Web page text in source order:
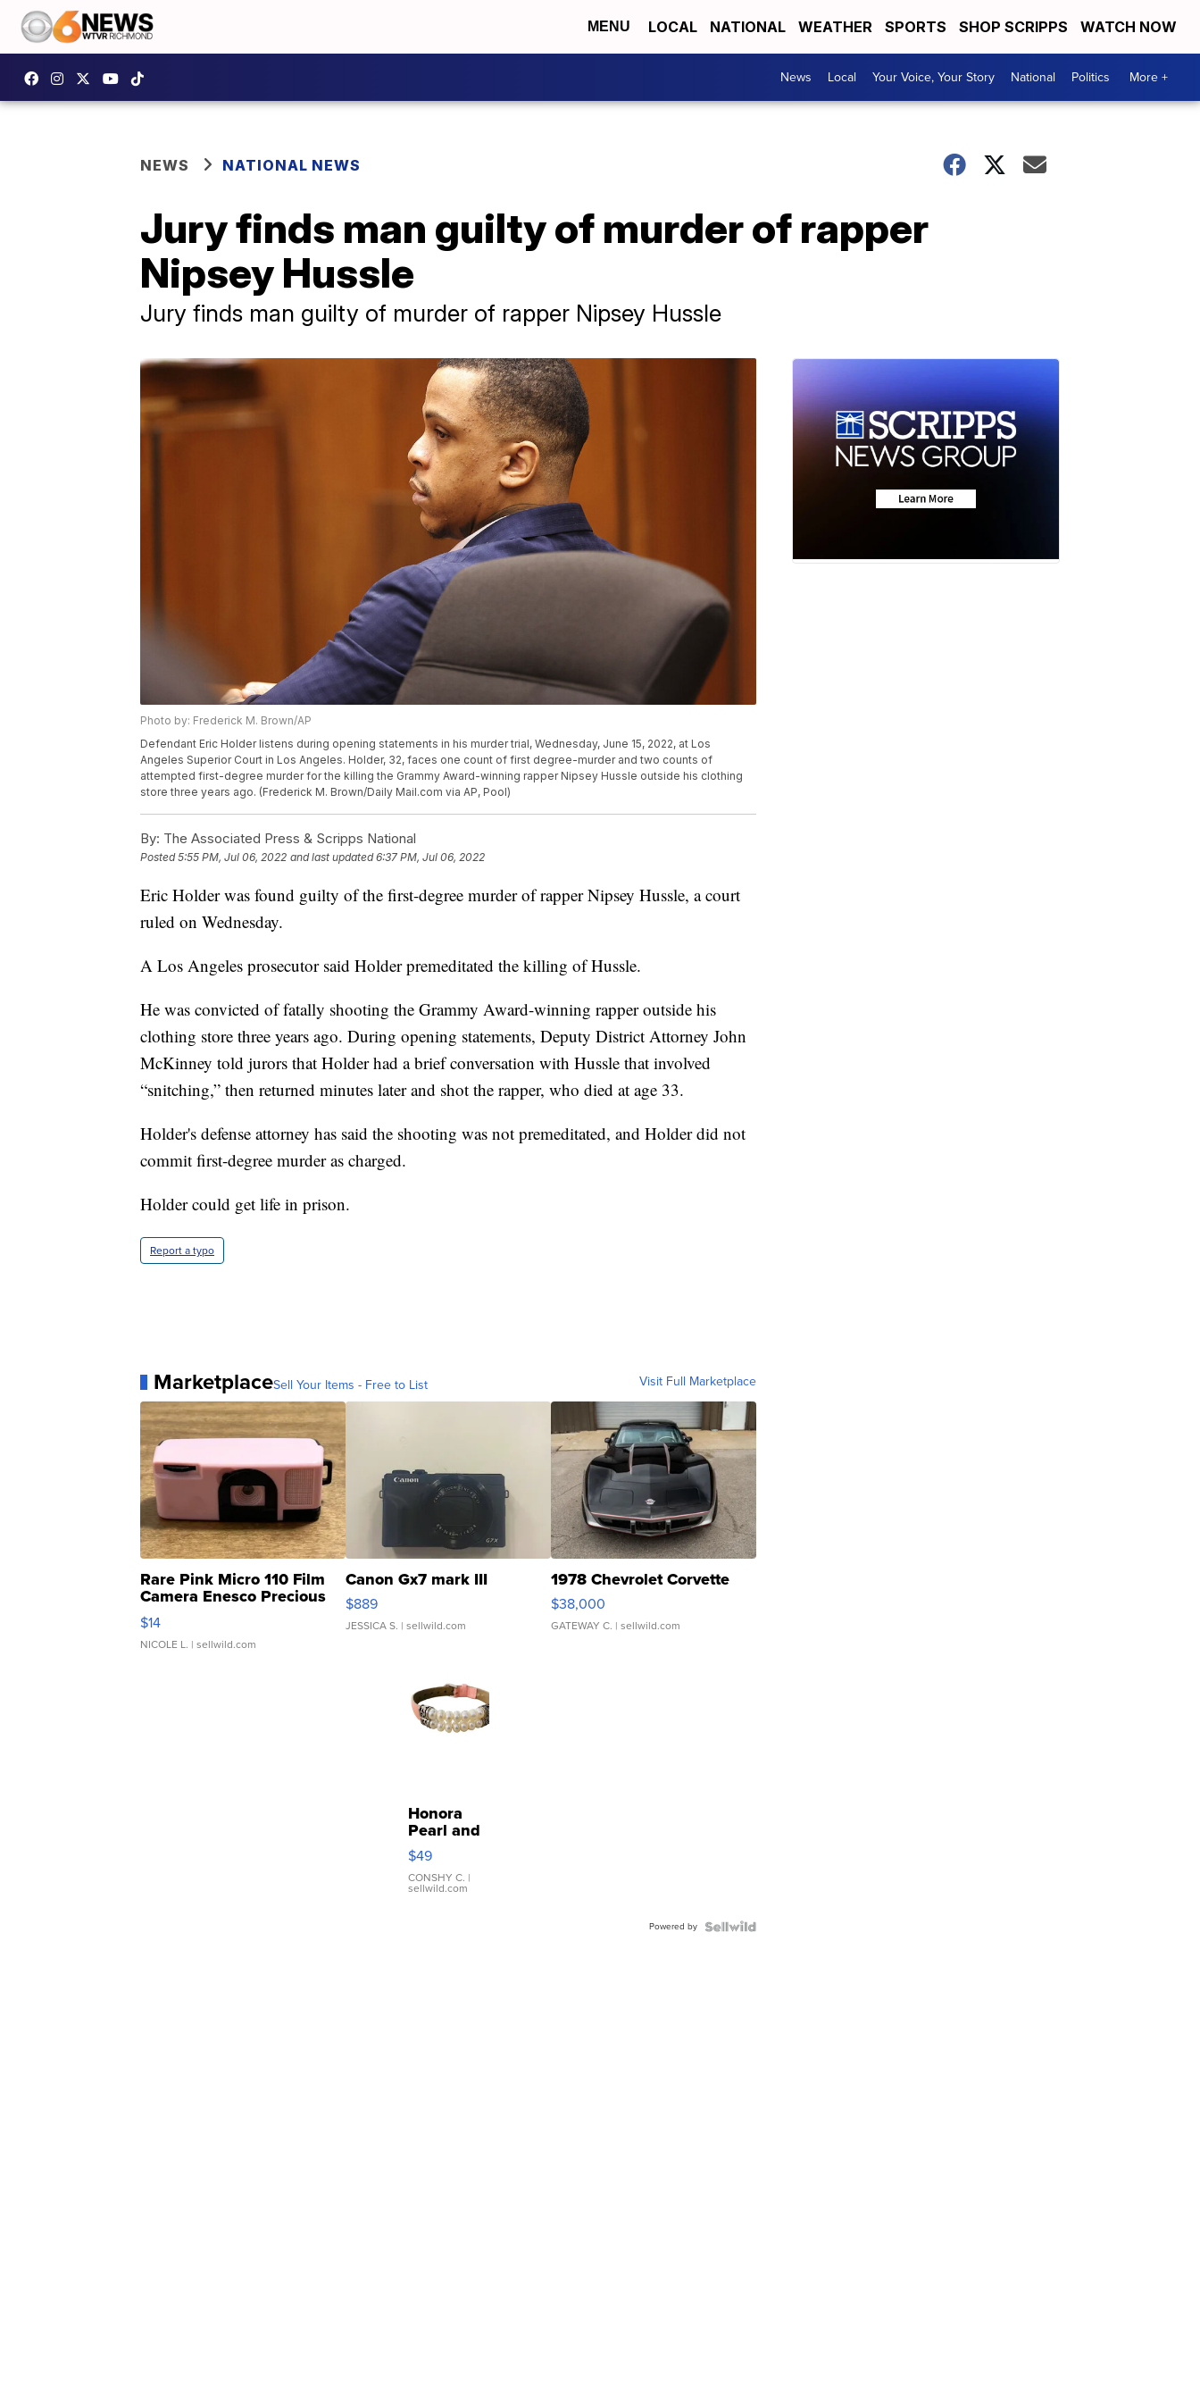
MENU LOCAL NATIONAL WEATHER SPORTS SHOP SCRIPPS WATCH NOW
News Local Your Voice, Your Story National Politics More +
NEWS NATIONAL NEWS
Jury finds man guilty of murder of rapper
Nipsey Hussle
Jury finds man guilty of murder of rapper Nipsey Hussle
Photo by: Frederick M. Brown/AP
Defendant Eric Holder listens during opening statements in his murder trial, Wednesday, June 15, 2022, at Los
Angeles Superior Court in Los Angeles. Holder, 32, faces one count of first degree-murder and two counts of
attempted first-degree murder for the killing the Grammy Award-winning rapper Nipsey Hussle outside his clothing
store three years ago. (Frederick M. Brown/Daily Mail.com via AP, Pool)
By: The Associated Press & Scripps National
Posted5:55 PM, Jul 06, 2022 and last updated 6:37 PM, Jul 06, 2022
Eric Holder was found guilty of the first-degree murder of rapper Nipsey Hussle, a court
ruled on Wednesday.
A Los Angeles prosecutor said Holder premeditated the killing of Hussle.
He was convicted of fatally shooting the Grammy Award-winning rapper outside his
clothing store three years ago. During opening statements, Deputy District Attorney John
McKinney told jurors that Holder had a brief conversation with Hussle that involved
“snitching,” then returned minutes later and shot the rapper, who died at age 33.
Holder's defense attorney has said the shooting was not premeditated, and Holder did not
commit first-degree murder as charged.
Holder could get life in prison.
Report a typo
MarketplaceSell Your Items - Free to List Visit Full Marketplace
Rare Pink Micro 110 Film
Camera Enesco Precious
Moments TD4
$14
NICOLE L. | sellwild.com
Canon Gx7 mark III
$889
JESSICA S. | sellwild.com
1978 Chevrolet Corvette
$38,000
GATEWAY C. | sellwild.com
Honora
Pearl and
Pink
Leather
Bracelet
Adjustable
$49
CONSHY C. |
sellwild.com
Powered by